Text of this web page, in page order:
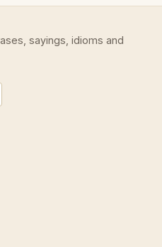
sayings, idioms and